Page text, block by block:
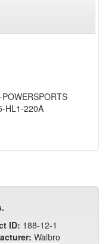
POWERSPORTS
HL1-220A
ID: 188-12-1
Walbro